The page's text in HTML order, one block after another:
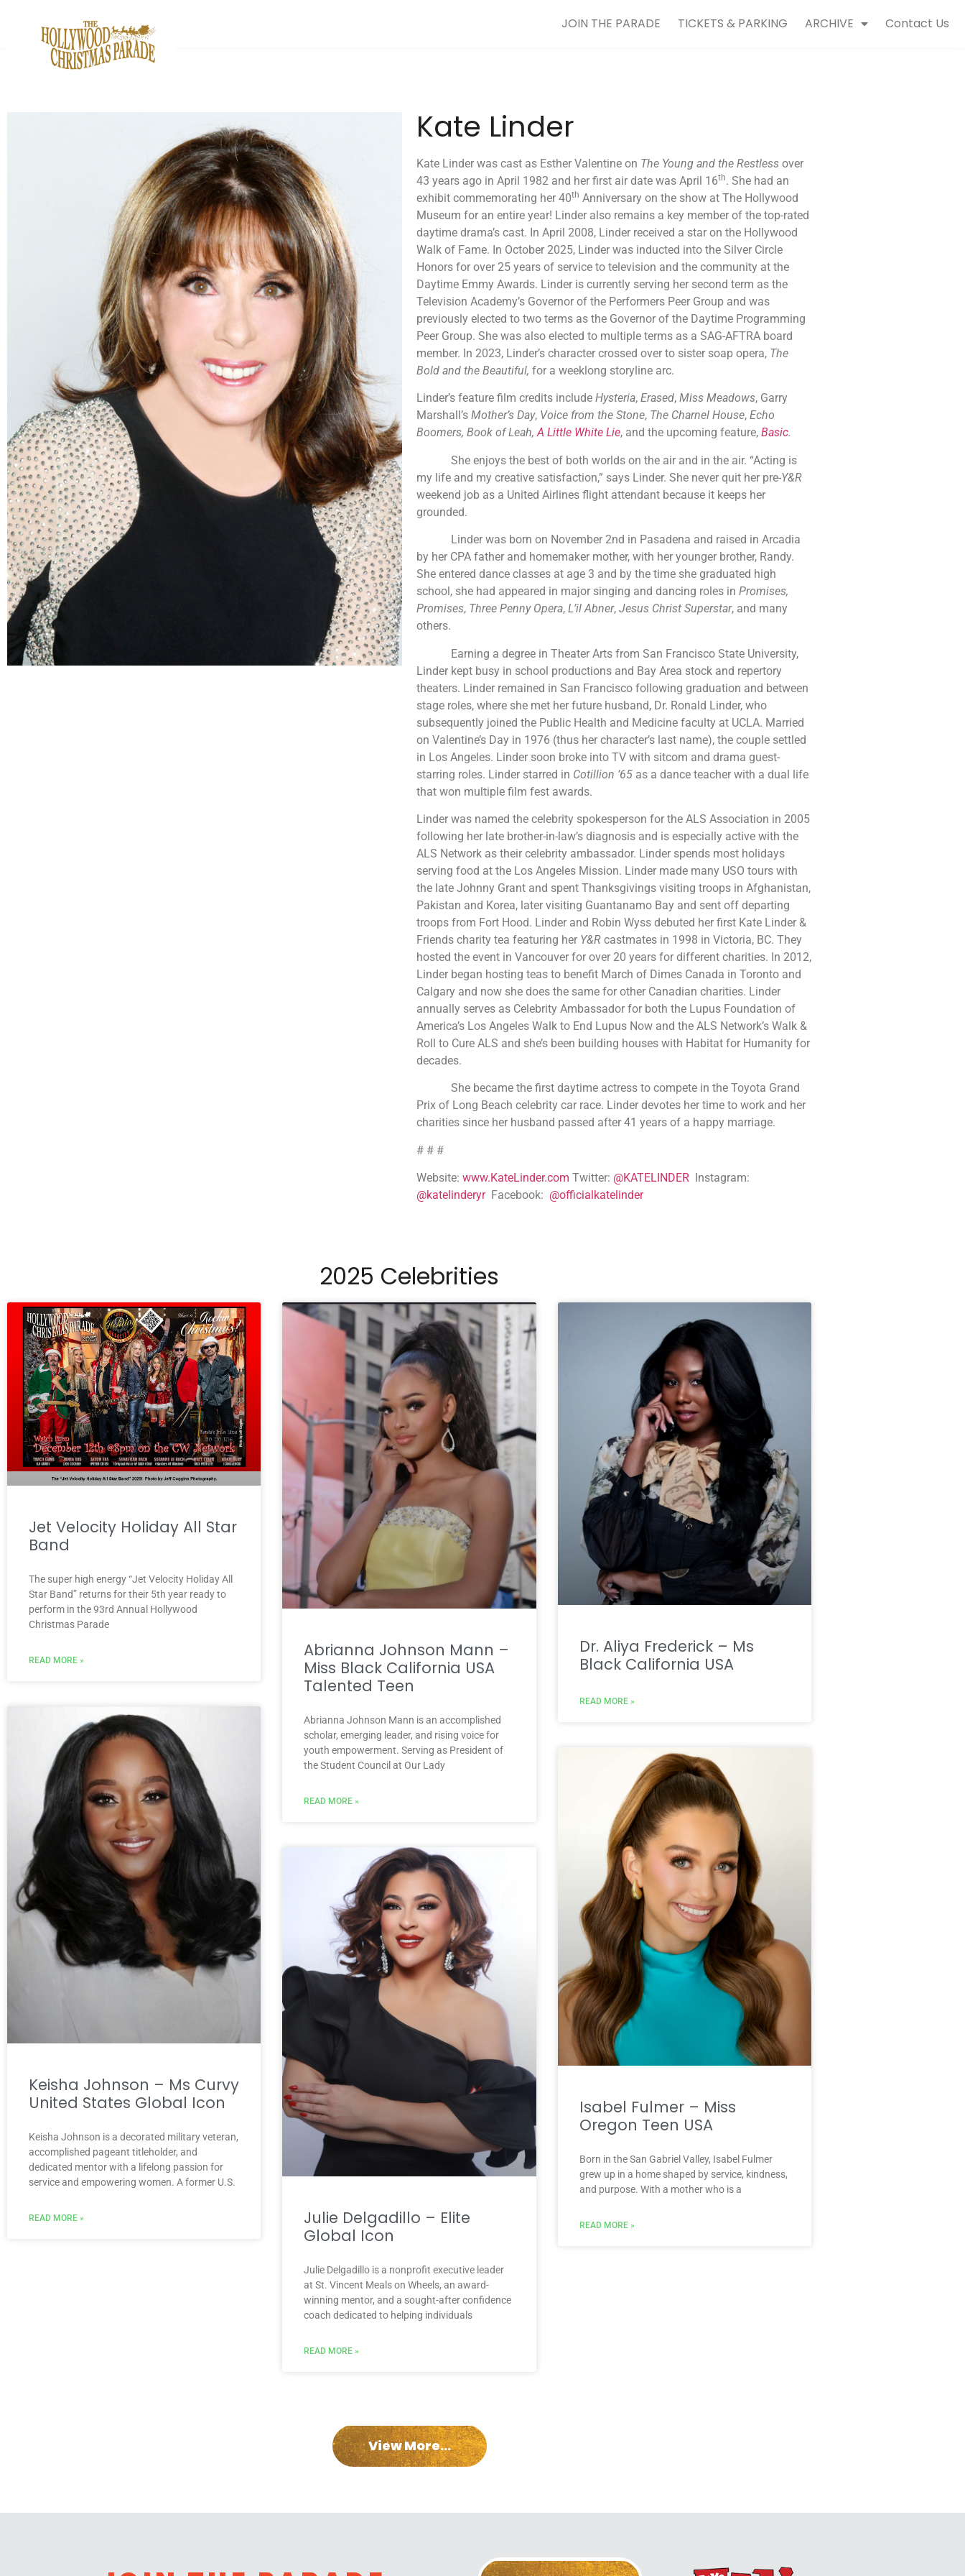
JOIN THE PARADE TICKETS & PARKING ARCHIVE Contact Us
Kate Linder
Kate Linder was cast as Esther Valentine on The Young and the Restless over
43 years ago in April 1982 and her first air date was April 16th. She had an
exhibit commemorating her 40th Anniversary on the show at The Hollywood
Museum for an entire year! Linder also remains a key member of the top-rated
daytime drama’s cast. In April 2008, Linder received a star on the Hollywood
Walk of Fame. In October 2025, Linder was inducted into the Silver Circle
Honors for over 25 years of service to television and the community at the
Daytime Emmy Awards. Linder is currently serving her second term as the
Television Academy’s Governor of the Performers Peer Group and was
previously elected to two terms as the Governor of the Daytime Programming
Peer Group. She was also elected to multiple terms as a SAG-AFTRA board
member. In 2023, Linder’s character crossed over to sister soap opera, The
Bold and the Beautiful, for a weeklong storyline arc.
Linder’s feature film credits include Hysteria, Erased, Miss Meadows, Garry
Marshall’s Mother’s Day, Voice from the Stone, The Charnel House, Echo
Boomers, Book of Leah, A Little White Lie, and the upcoming feature, Basic.
She enjoys the best of both worlds on the air and in the air. “Acting is
my life and my creative satisfaction,” says Linder. She never quit her pre-Y&R
weekend job as a United Airlines flight attendant because it keeps her
grounded.
Linder was born on November 2nd in Pasadena and raised in Arcadia
by her CPA father and homemaker mother, with her younger brother, Randy.
She entered dance classes at age 3 and by the time she graduated high
school, she had appeared in major singing and dancing roles in Promises,
Promises, Three Penny Opera, L’il Abner, Jesus Christ Superstar, and many
others.
Earning a degree in Theater Arts from San Francisco State University,
Linder kept busy in school productions and Bay Area stock and repertory
theaters. Linder remained in San Francisco following graduation and between
stage roles, where she met her future husband, Dr. Ronald Linder, who
subsequently joined the Public Health and Medicine faculty at UCLA. Married
on Valentine’s Day in 1976 (thus her character’s last name), the couple settled
in Los Angeles. Linder soon broke into TV with sitcom and drama guest-
starring roles. Linder starred in Cotillion ’65 as a dance teacher with a dual life
that won multiple film fest awards.
Linder was named the celebrity spokesperson for the ALS Association in 2005
following her late brother-in-law’s diagnosis and is especially active with the
ALS Network as their celebrity ambassador. Linder spends most holidays
serving food at the Los Angeles Mission. Linder made many USO tours with
the late Johnny Grant and spent Thanksgivings visiting troops in Afghanistan,
Pakistan and Korea, later visiting Guantanamo Bay and sent off departing
troops from Fort Hood. Linder and Robin Wyss debuted her first Kate Linder &
Friends charity tea featuring her Y&R castmates in 1998 in Victoria, BC. They
hosted the event in Vancouver for over 20 years for different charities. In 2012,
Linder began hosting teas to benefit March of Dimes Canada in Toronto and
Calgary and now she does the same for other Canadian charities. Linder
annually serves as Celebrity Ambassador for both the Lupus Foundation of
America’s Los Angeles Walk to End Lupus Now and the ALS Network’s Walk &
Roll to Cure ALS and she’s been building houses with Habitat for Humanity for
decades.
She became the first daytime actress to compete in the Toyota Grand
Prix of Long Beach celebrity car race. Linder devotes her time to work and her
charities since her husband passed after 41 years of a happy marriage.
# # #
Website: www.KateLinder.com Twitter: @KATELINDER Instagram:
@katelinderyrFacebook: @officialkatelinder
2025 Celebrities
Jet Velocity Holiday All Star
Band
The super high energy “Jet Velocity Holiday All
Star Band” returns for their 5th year ready to
perform in the 93rd Annual Hollywood
Christmas Parade
READ MORE »
Abrianna Johnson Mann –
Miss Black California USA
Talented Teen
Abrianna Johnson Mann is an accomplished
scholar, emerging leader, and rising voice for
youth empowerment. Serving as President of
the Student Council at Our Lady
READ MORE »
Dr. Aliya Frederick – Ms
Black California USA
READ MORE »
Keisha Johnson – Ms Curvy
United States Global Icon
Keisha Johnson is a decorated military veteran,
accomplished pageant titleholder, and
dedicated mentor with a lifelong passion for
service and empowering women. A former U.S.
READ MORE »
Julie Delgadillo – Elite
Global Icon
Julie Delgadillo is a nonprofit executive leader
at St. Vincent Meals on Wheels, an award-
winning mentor, and a sought-after confidence
coach dedicated to helping individuals
READ MORE »
Isabel Fulmer – Miss
Oregon Teen USA
Born in the San Gabriel Valley, Isabel Fulmer
grew up in a home shaped by service, kindness,
and purpose. With a mother who is a
READ MORE »
View More...